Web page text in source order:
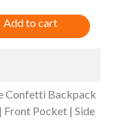
price
was:
price
Add to cart